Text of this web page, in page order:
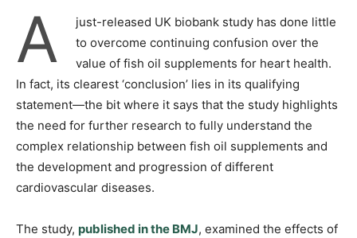
A
just-released UK biobank study has done little
to overcome continuing confusion over the
value of fish oil supplements for heart health.
In fact, its clearest ‘conclusion’ lies in its qualifying
statement—the bit where it says that the study highlights
the need for further research to fully understand the
complex relationship between fish oil supplements and
the development and progression of different
cardiovascular diseases.
The study, published in the BMJ, examined the effects of